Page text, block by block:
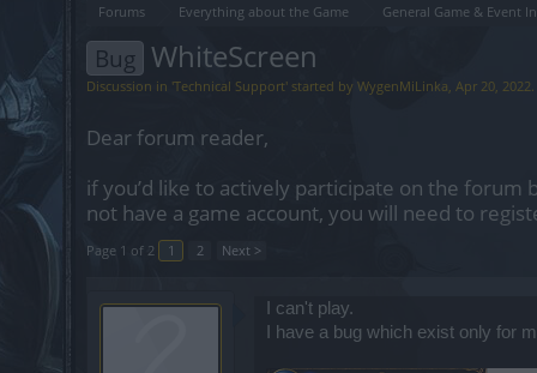
Forums Everything about the Game General Game & Event
Bug WhiteScreen
Discussion in 'Technical Support' started by WygenMiLinka, Apr 20, 2022.
Dear forum reader,
if you’d like to actively participate on the
not have a game account, you will need to
Page 1 of 2 1 2 Next >
I can't play.
I have a bug which exist only for